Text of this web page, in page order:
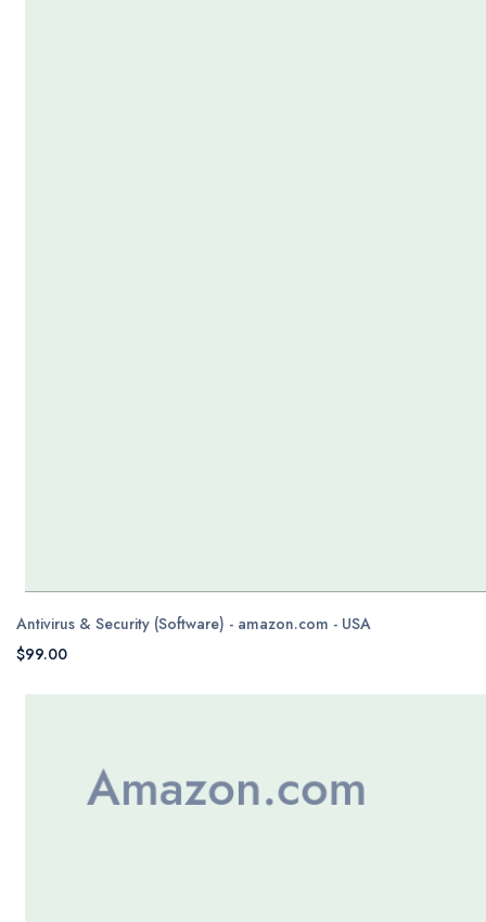
Antivirus & Security (Software) - amazon.com - USA
$99.00